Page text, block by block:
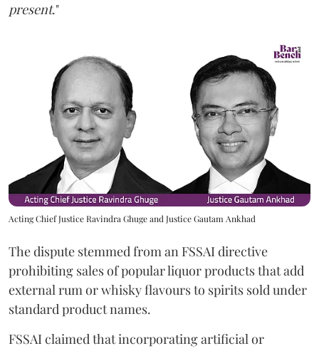
present."
Acting Chief Justice Ravindra Ghuge and Justice Gautam Ankhad
The dispute stemmed from an FSSAI directive
prohibiting sales of popular liquor products that add
external rum or whisky flavours to spirits sold under
standard product names.
FSSAI claimed that incorporating artificial or